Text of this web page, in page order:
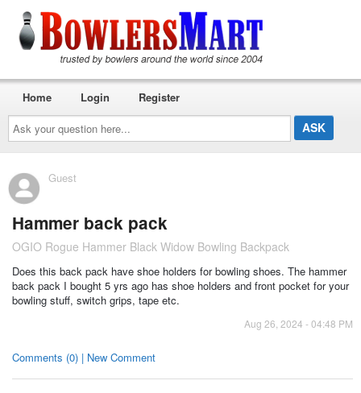
Ask
your
question
here...
Home Login Register
Guest
Hammer back pack
OGIO Rogue Hammer Black Widow Bowling Backpack
Does this back pack have shoe holders for bowling shoes. The hammer
back pack I bought 5 yrs ago has shoe holders and front pocket for your
bowling stuff, switch grips, tape etc.
Aug 26, 2024 - 04:48 PM
Comments (0) | New Comment